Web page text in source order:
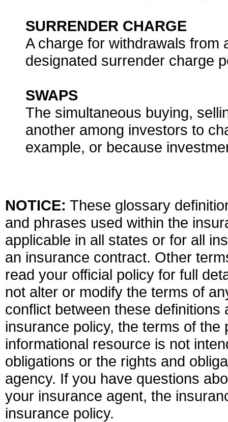
SURRENDER CHARGE
A charge for withdrawals from
designated surrender charge
SWAPS
The simultaneous buying,
another among investors to
example, or because
NOTICE: These glossary
and phrases used within the
applicable in all states or for all
an insurance contract. Other
read your official policy for full
not alter or modify the terms of
conflict between these
insurance policy, the terms of the
informational resource is not
obligations or the rights and
agency. If you have questions
your insurance agent, the
insurance policy.